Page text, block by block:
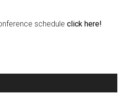
scheduleclick here!